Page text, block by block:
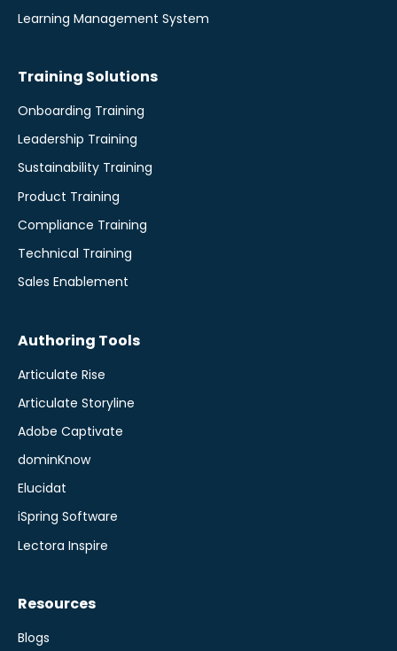
Learning Management System
Training Solutions
Onboarding Training
Leadership Training
Sustainability Training
Product Training
Compliance Training
Technical Training
Sales Enablement
Authoring Tools
Articulate Rise
Articulate Storyline
Adobe Captivate
dominKnow
Elucidat
iSpring Software
Lectora Inspire
Resources
Blogs